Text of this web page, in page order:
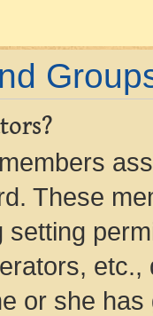
These
setting
or she